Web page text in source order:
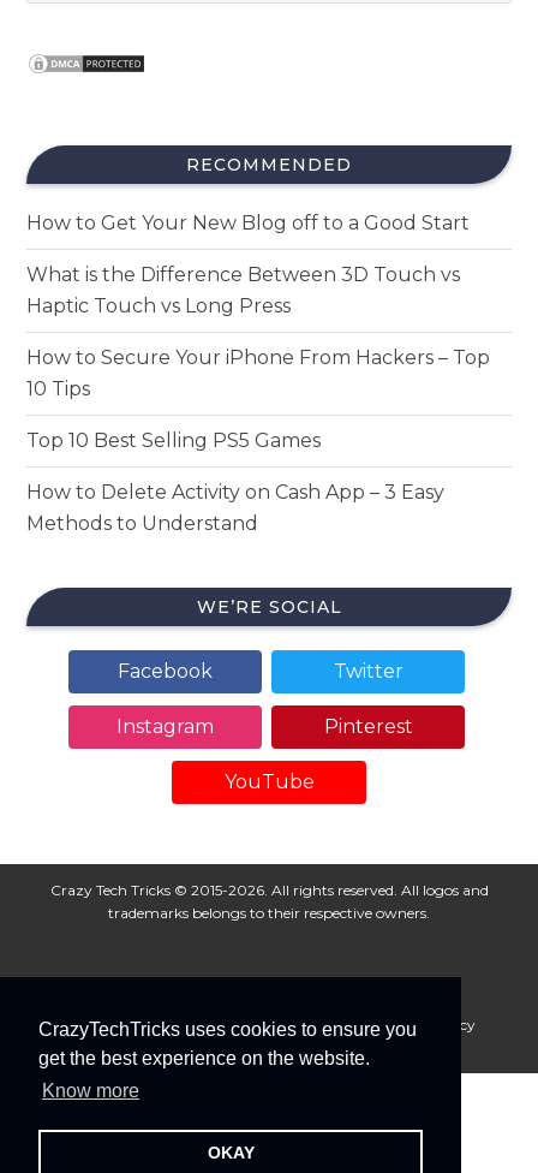
CrazyTechTricks uses cookies to ensure you
get the best experience on the website.
Know more
OKAY
RECOMMENDED
How to Get Your New Blog off to a Good Start
What is the Difference Between 3D Touch vs
Haptic Touch vs Long Press
How to Secure Your iPhone From Hackers – Top
10 Tips
Top 10 Best Selling PS5 Games
How to Delete Activity on Cash App – 3 Easy
Methods to Understand
WE’RE SOCIAL
Facebook Twitter
Instagram Pinterest
YouTube
Crazy Tech Tricks © 2015-2026. All rights reserved. All logos and
trademarks belongs to their respective owners.
About Us Disclaimer Privacy Policy
Cookie Policy
Advertise With Us